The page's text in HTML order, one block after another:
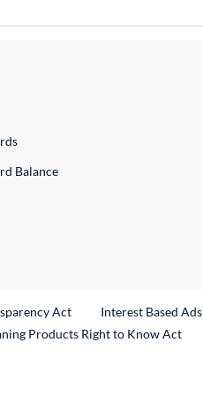
Balance
Act
Interest Based Ads
Products Right to Know Act